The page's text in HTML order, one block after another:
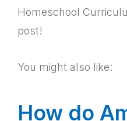
Homeschool
post!
You might also like:
How do